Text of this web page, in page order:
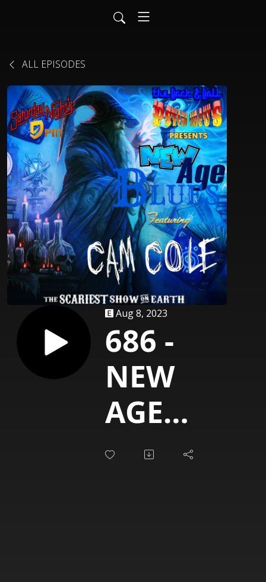
ALL EPISODES
Aug 8, 2023
686 -
NEW
AGE
BLUES